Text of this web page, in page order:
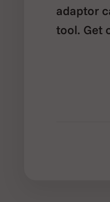
adaptor
tool. Get